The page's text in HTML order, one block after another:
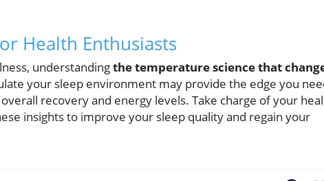
Health Enthusiasts
understandingthe temperature science that
your sleep environment may provide the edge you
recovery and energy levels. Take charge of your
insights to improve your sleep quality and regain your